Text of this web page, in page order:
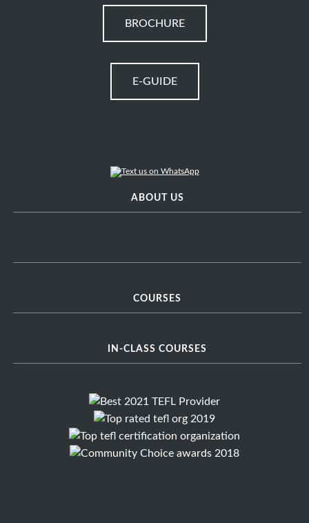
BROCHURE
E-GUIDE
ABOUT US
COURSES
IN-CLASS COURSES